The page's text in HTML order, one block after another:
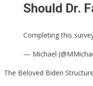
Should Dr.
Completing this
— Michael
The Beloved Biden